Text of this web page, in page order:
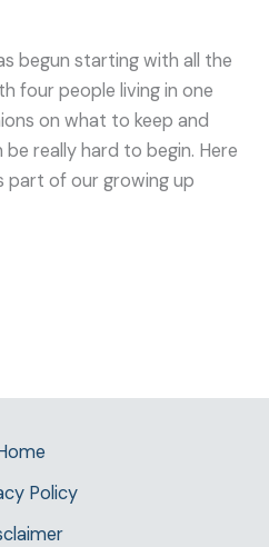
begun starting with all the
four people living in one
on what to keep and
really hard to begin. Here
part of our growing up
Policy